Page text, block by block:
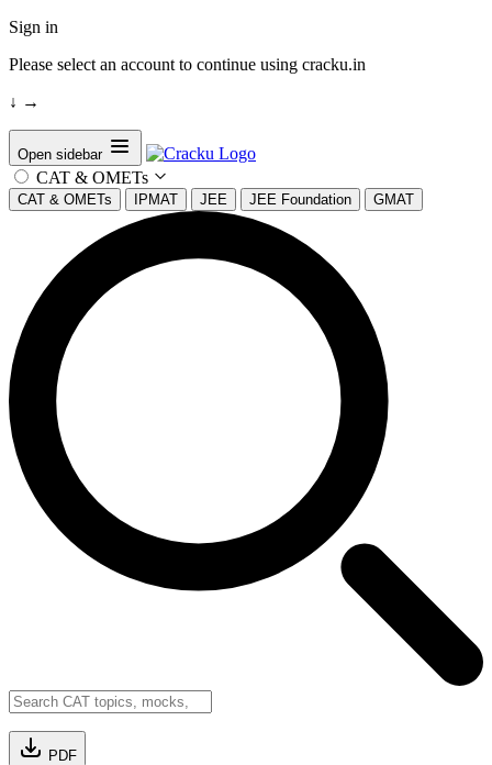
Sign in
Please select an account to continue using cracku.in
↓ →
Open sidebar
CAT & OMETs
CAT & OMETs IPMAT JEE JEE Foundation GMAT
PDF